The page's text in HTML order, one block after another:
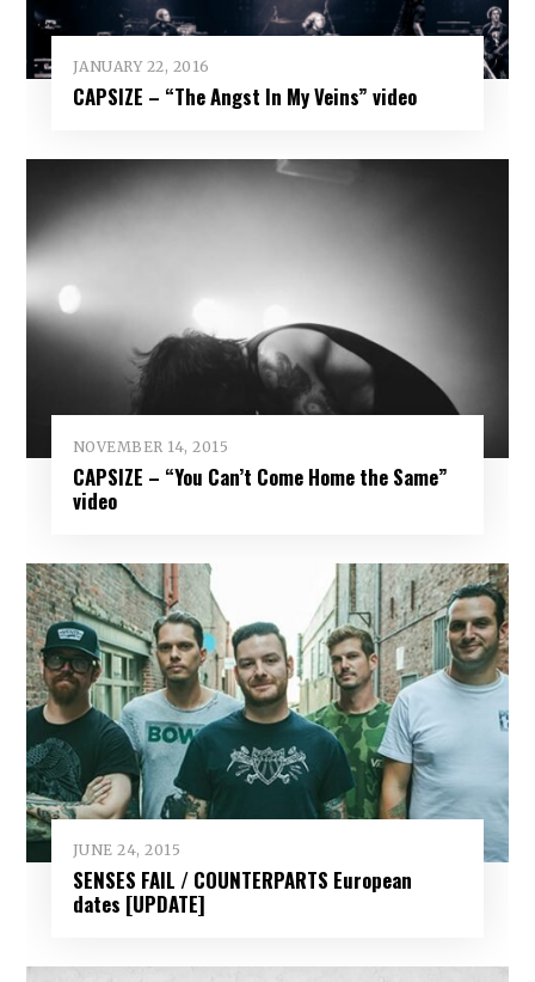
JANUARY 22, 2016
CAPSIZE – “The Angst In My Veins” video
NOVEMBER 14, 2015
CAPSIZE – “You Can’t Come Home the Same”
video
JUNE 24, 2015
SENSES FAIL / COUNTERPARTS European
dates [UPDATE]